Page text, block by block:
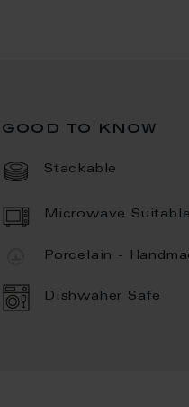
good to know
Stackable
Microwave Suitable
Porcelain -
Dishwaher Safe